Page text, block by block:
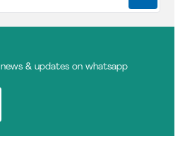
news & updates on whatsapp